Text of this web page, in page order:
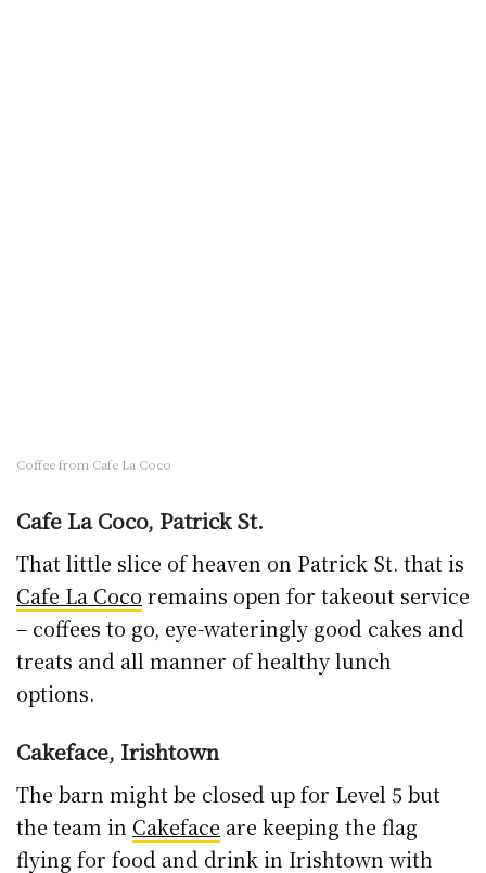
their killer desserts, dynamite coffee and
Face 2, St. Kieran’s St.
The sister outlet to Cakeface is brimming with
takeaway goodies. At time of writing I’m
looking at some pumpkin hummus with roast
red peppers, sesame, pickled cucumber and a
If you’re working from home nearby, grab a
lunch to go with their new every day takeaway
lunch menu covering stews, sandwiches and